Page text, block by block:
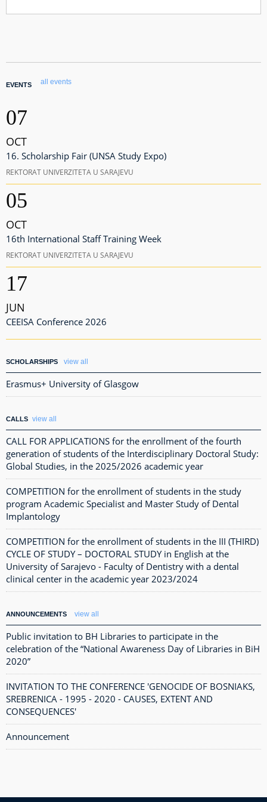
EVENTS all events
07
OCT
16. Scholarship Fair (UNSA Study Expo)
REKTORAT UNIVERZITETA U SARAJEVU
05
OCT
16th International Staff Training Week
REKTORAT UNIVERZITETA U SARAJEVU
17
JUN
CEEISA Conference 2026
SCHOLARSHIPS view all
Erasmus+ University of Glasgow
CALLS view all
CALL FOR APPLICATIONS for the enrollment of the fourth
generation of students of the Interdisciplinary Doctoral Study:
Global Studies, in the 2025/2026 academic year
COMPETITION for the enrollment of students in the study
program Academic Specialist and Master Study of Dental
Implantology
COMPETITION for the enrollment of students in the III (THIRD)
CYCLE OF STUDY – DOCTORAL STUDY in English at the
University of Sarajevo - Faculty of Dentistry with a dental
clinical center in the academic year 2023/2024
ANNOUNCEMENTS view all
Public invitation to BH Libraries to participate in the
celebration of the “National Awareness Day of Libraries in BiH
2020”
INVITATION TO THE CONFERENCE 'GENOCIDE OF BOSNIAKS,
SREBRENICA - 1995 - 2020 - CAUSES, EXTENT AND
CONSEQUENCES'
Announcement